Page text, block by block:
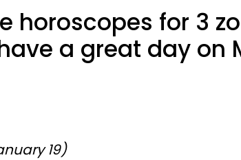
horoscopes for 3
a great day on
19)